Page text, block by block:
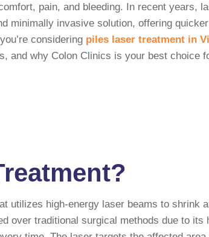
pain, and bleeding. In recent years,
minimally invasive solution, offering quicker
considering piles laser treatment in
and why Colon Clinics is your best choice
utilizes high-energy laser beams to shrink
over traditional surgical methods due to its